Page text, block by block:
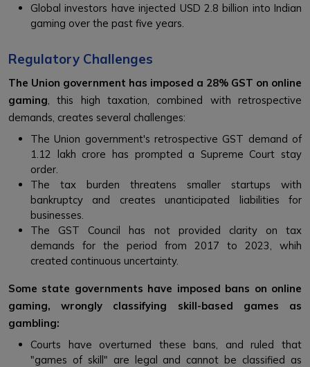
Global investors have injected USD 2.8 billion into Indian
gaming over the past five years.
Regulatory Challenges
The Union government has imposed a 28% GST on online
gaming , this high taxation, combined with retrospective
demands, creates several challenges:
The Union government's retrospective GST demand of
₹1.12 lakh crore has prompted a Supreme Court stay
order.
The tax burden threatens smaller startups with
bankruptcy and creates unanticipated liabilities for
businesses.
The GST Council has not provided clarity on tax
demands for the period from 2017 to 2023, whih
created continuous uncertainty.
Some state governments have imposed bans on online
gaming, wrongly classifying skill-based games as
gambling:
Courts have overturned these bans, and ruled that
"games of skill" are legal and cannot be classified as